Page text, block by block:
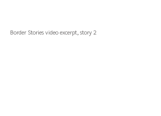
Border Storiesvideo excerpt, story 2